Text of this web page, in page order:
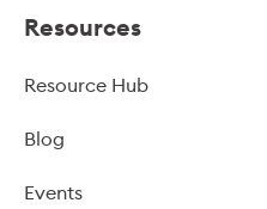
Resources
Resource Hub
Blog
Events